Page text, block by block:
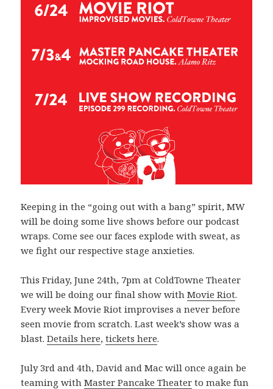
Keeping in the “going out with a bang” spirit, MW
will be doing some live shows before our podcast
wraps. Come see our faces explode with sweat, as
we fight our respective stage anxieties.
This Friday, June 24th, 7pm at ColdTowne Theater
we will be doing our final show withMovie Riot.
Every week Movie Riot improvises a never before
seen movie from scratch. Last week’s show was a
blast.Details here,tickets here.
July 3rd and 4th, David and Mac will once again be
teaming withMaster Pancake Theater to make fun